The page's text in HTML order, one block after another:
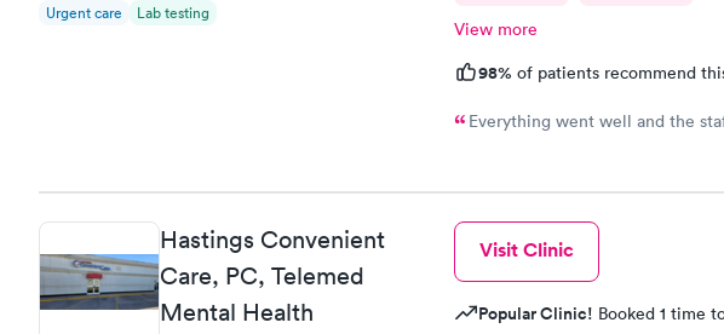
Urgent care Lab testing
View more
98% of patients recommend
Everything went well and the
Hastings Convenient
Care, PC, Telemed
Mental Health
Visit Clinic
Popular Clinic! Booked 1 time